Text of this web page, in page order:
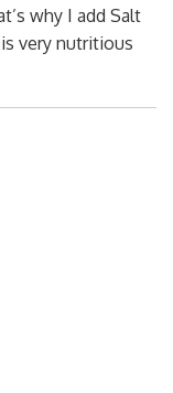
why I add Salt
very nutritious